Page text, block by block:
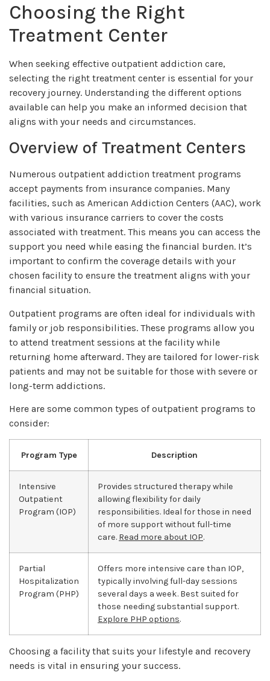
Choosing the Right
Treatment Center
When seeking effective outpatient addiction care,
selecting the right treatment center is essential for your
recovery journey. Understanding the different options
available can help you make an informed decision that
aligns with your needs and circumstances.
Overview of Treatment Centers
Numerous outpatient addiction treatment programs
accept payments from insurance companies. Many
facilities, such as American Addiction Centers (AAC), work
with various insurance carriers to cover the costs
associated with treatment. This means you can access the
support you need while easing the financial burden. It’s
important to confirm the coverage details with your
chosen facility to ensure the treatment aligns with your
financial situation.
Outpatient programs are often ideal for individuals with
family or job responsibilities. These programs allow you
to attend treatment sessions at the facility while
returning home afterward. They are tailored for lower-risk
patients and may not be suitable for those with severe or
long-term addictions.
Here are some common types of outpatient programs to
consider:
Program Type Description
Intensive
Outpatient
Program (IOP)
Provides structured therapy while
allowing flexibility for daily
responsibilities. Ideal for those in need
of more support without full-time
care. Read more about IOP.
Partial
Hospitalization
Program (PHP)
Offers more intensive care than IOP,
typically involving full-day sessions
several days a week. Best suited for
those needing substantial support.
Explore PHP options.
Choosing a facility that suits your lifestyle and recovery
needs is vital in ensuring your success.